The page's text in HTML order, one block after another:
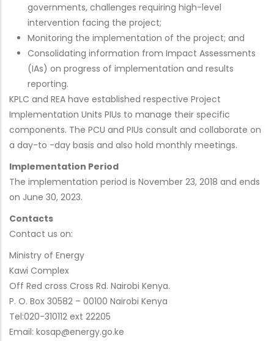
governments, challenges requiring high-level
intervention facing the project;
Monitoring the implementation of the project; and
Consolidating information from Impact Assessments
(IAs) on progress of implementation and results
reporting.
KPLC and REA have established respective Project
Implementation Units PIUs to manage their specific
components. The PCU and PIUs consult and collaborate on
a day-to -day basis and also hold monthly meetings.
Implementation Period
The implementation period is November 23, 2018 and ends
on June 30, 2023.
Contacts
Contact us on:
Ministry of Energy
Kawi Complex
Off Red cross Cross Rd. Nairobi Kenya.
P. O. Box 30582 – 00100 Nairobi Kenya
Tel:020-310112 ext 22205
Email: kosap@energy.go.ke